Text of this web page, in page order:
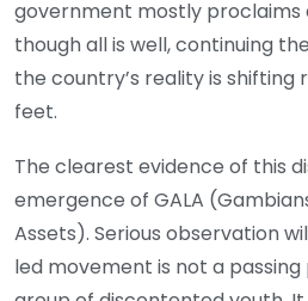
government mostly proclaims
though all is well, continuing
the country’s reality is
feet.
The clearest evidence of this
emergence of GALA
Assets). Serious observation
led movement is not a passing